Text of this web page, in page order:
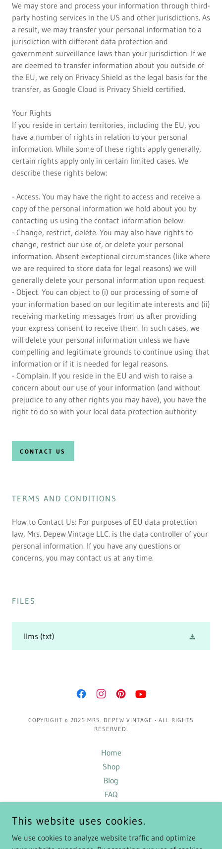
We may store and process your information through third-
party hosting services in the US and other jurisdictions. As
a result, we may transfer your personal information to a
jurisdiction with different data protection and
government surveillance laws than your jurisdiction. If we
are deemed to transfer information about you outside of
the EU, we rely on Privacy Shield as the legal basis for the
transfer, as Google Cloud is Privacy Shield certified.
Your Rights
If you reside in certain territories, including the EU, you
have a number of rights in relation to your personal
information. While some of these rights apply generally,
certain rights apply only in certain limited cases. We
describe these rights below:
- Access. You may have the right to access and receive a
copy of the personal information we hold about you by
contacting us using the contact information below.
- Change, restrict, delete. You may also have rights to
change, restrict our use of, or delete your personal
information. Absent exceptional circumstances (like where
we are required to store data for legal reasons) we will
generally delete your personal information upon request.
- Object. You can object to (i) our processing of some of
your information based on our legitimate interests and (ii)
receiving marketing messages from us after providing
your express consent to receive them. In such cases, we
will delete your personal information unless we have
compelling and legitimate grounds to continue using that
information or if it is needed for legal reasons.
- Complain. If you reside in the EU and wish to raise a
concern about our use of your information (and without
prejudice to any other rights you may have), you have the
right to do so with your local data protection authority.
CONTACT US
TERMS AND CONDITIONS
How to Contact Us: For purposes of EU data protection
law, Mrs. Depew Vintage LLC. is the data controller of your
personal information. If you have any questions or
concerns, you may contact us at any time.
FILES
llms (txt)
COPYRIGHT © 2026 MRS. DEPEW VINTAGE - ALL RIGHTS
RESERVED.
Home
Shop
Blog
FAQ
Exclusive Content
Privacy Policy
This website uses cookies.
We use cookies to analyze website traffic and optimize